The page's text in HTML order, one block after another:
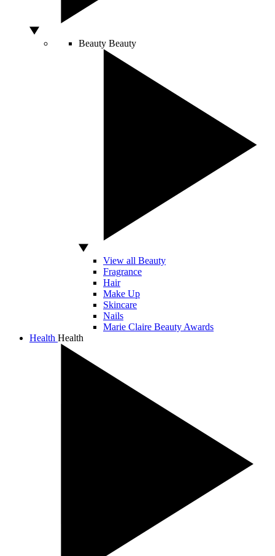
Beauty Beauty
View all Beauty
Fragrance
Hair
Make Up
Skincare
Nails
Marie Claire Beauty Awards
Health Health